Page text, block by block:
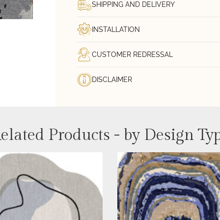
SHIPPING AND DELIVERY
INSTALLATION
CUSTOMER REDRESSAL
DISCLAIMER
Products - by Design